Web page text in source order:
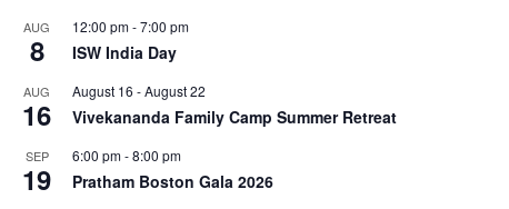
AUG
8
12:00 pm-7:00 pm
ISW India Day
AUG
16
August 16 -August 22
Vivekananda Family Camp Summer Retreat
SEP
19
6:00 pm-8:00 pm
Pratham Boston Gala 2026